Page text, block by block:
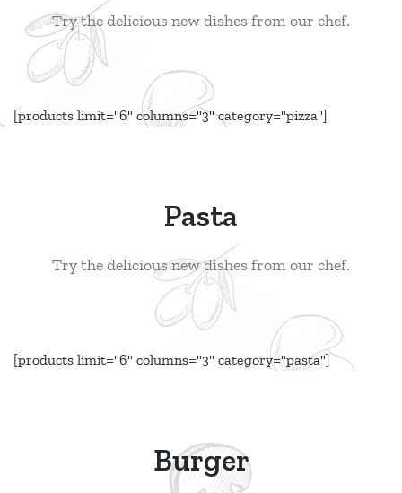
Try the delicious new dishes from our chef.
[products limit="6" columns="3" category="pizza"]
Pasta
Try the delicious new dishes from our chef.
[products limit="6" columns="3" category="pasta"]
Burger